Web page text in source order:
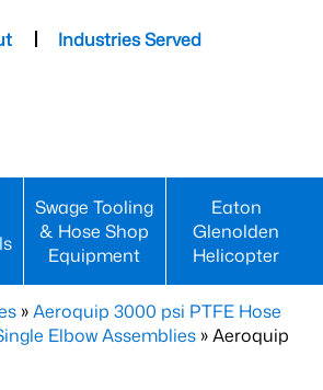
Industries Served
Swage Tooling
& Hose Shop
Equipment
Eaton
Glenolden
Helicopter
»Aeroquip 3000 psi PTFE Hose
Elbow Assemblies » Aeroquip